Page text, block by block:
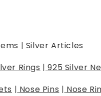
| Silver Articles
Rings | 925 Silver
| Nose Pins | Nose